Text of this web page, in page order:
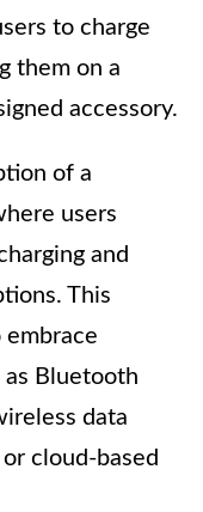
to charge
them on a
accessory.
of a
users
and
This
embrace
Bluetooth
data
cloud-based